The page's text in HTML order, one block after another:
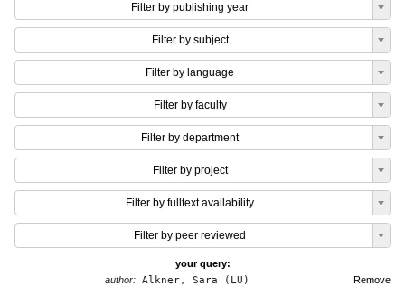
Filter by publishing year
Filter by subject
Filter by language
Filter by faculty
Filter by department
Filter by project
Filter by fulltext availability
Filter by peer reviewed
your query:
Remove
author:Alkner, Sara (LU)